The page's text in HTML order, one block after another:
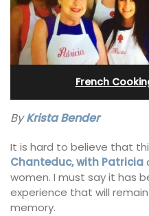
French
ByKrista Bender
It is hard to believe that
Chanteduc, with Patricia
women. I must say it has
experience that will
memory.